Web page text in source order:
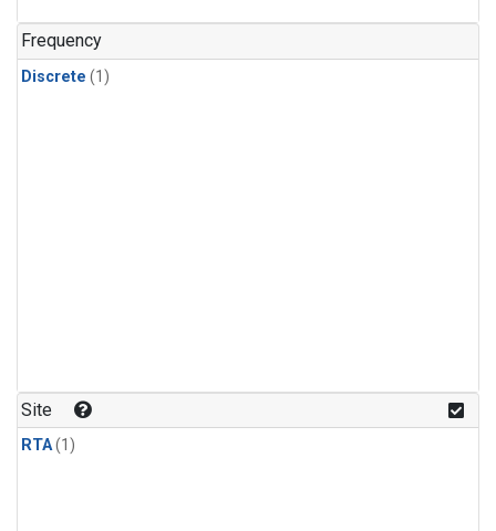
Frequency
Discrete (1)
Site
RTA(1)